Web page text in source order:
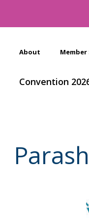
About Member
Convention